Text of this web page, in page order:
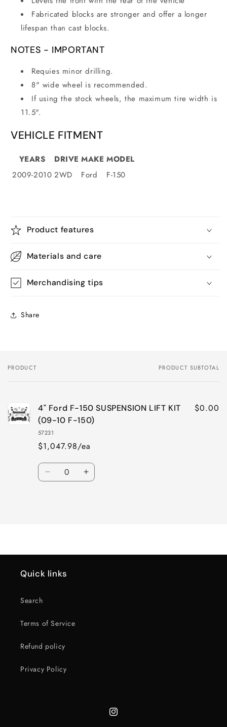
Fabricated blocks are stronger and offer a longer
lifespan than cast blocks.
NOTES - IMPORTANT
Requies minor drilling.
8" wide wheel is recommended.
If using the stock wheels, the maximum tire width is
11.5".
VEHICLE FITMENT
YEARS DRIVE MAKE MODEL
2009-2010 2WD Ford F-150
Product features
Materials and care
Merchandising tips
Share
Your
PRODUCT PRODUCT SUBTOTAL
4" Ford F-150 SUSPENSION LIFT KIT
(09-10 F-150)
57231
$1,047.98/ea
$0.00
Quantity
Decrease Increase
Quick links
Search
Terms of Service
Refund policy
Privacy Policy
Instagram